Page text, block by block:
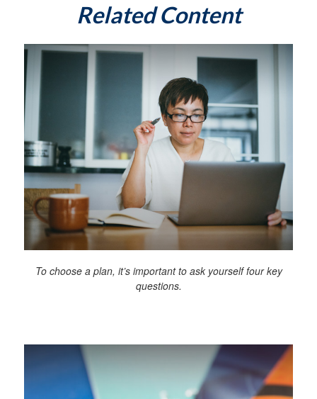
Related Content
To choose a plan, it’s important to ask yourself four key
questions.